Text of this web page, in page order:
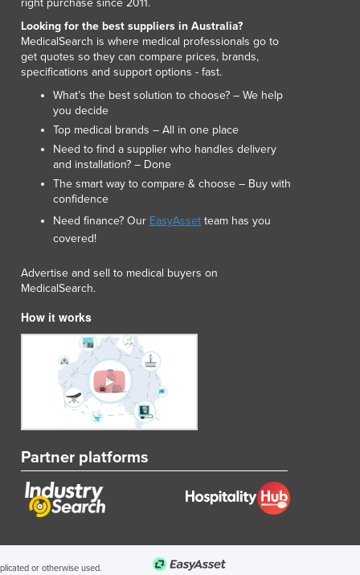
Korea, South
Kosovo
Kuwait
Kyrgyzstan
Laos
Latvia
Lebanon
Lesotho
Liberia
Libya
Liechtenstein
Lithuania
Luxembourg
Madagascar
Malaysia
Maldives
Mali
Malta
Marshall Islands
Mauritania
Mexico
Federated States of Micronesia
Moldova
Monaco
right purchase since 2011.
Looking for the best suppliers in Australia?
MedicalSearch is where medical professionals go to
get quotes so they can compare prices, brands,
specifications and support options - fast.
What’s the best solution to choose? – We help
you decide
Top medical brands – All in one place
Need to find a supplier who handles delivery
and installation? – Done
The smart way to compare & choose – Buy with
confidence
Need finance? Our EasyAsset team has you
covered!
Advertise and sell to medical buyers on
MedicalSearch.
How it works
Partner platforms
or otherwise used.